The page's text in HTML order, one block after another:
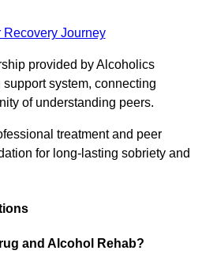
Recovery Journey
provided by Alcoholics
system, connecting
of understanding peers.
treatment and peer
for long-lasting sobriety and
and Alcohol Rehab?